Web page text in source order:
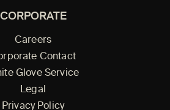
CORPORATE
Careers
Contact
Glove Service
Legal
Privacy Policy